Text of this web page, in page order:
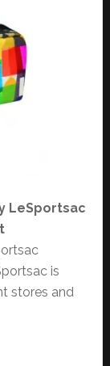
LeSportsac
is
stores and